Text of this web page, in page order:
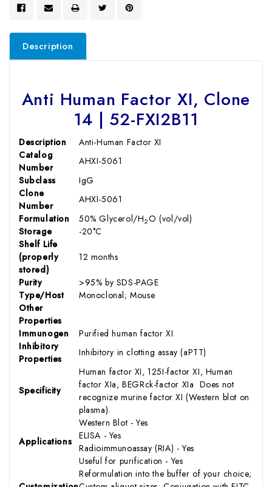
Description
Anti Human Factor XI, Clone
14 | 52-FXI2B11
Description
Anti-Human Factor XI
Catalog
Number
AHXI-5061
Subclass
IgG
Clone
Number
AHXI-5061
Formulation
50% Glycerol/H2O (vol/vol)
Storage
-20°C
Shelf Life
(properly
stored)
12 months
Purity
>95% by SDS-PAGE
Type/Host
Monoclonal; Mouse
Other
Properties
Immunogen
Purified human factor XI
Inhibitory
Properties
Inhibitory in clotting assay (aPTT)
Specificity
Human factor XI, 125I-factor XI, Human
factor XIa, BEGRck-factor XIa Does not
recognize murine factor XI (Western blot on
plasma).
Applications
Western Blot - Yes
ELISA - Yes
Radioimmunoassay (RIA) - Yes
Useful for purification - Yes
Reformulation into the buffer of your choice;